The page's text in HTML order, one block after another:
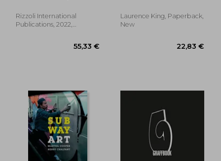
Rizzoli International
Publications, 2022,
Laurence King, Paperback,
New